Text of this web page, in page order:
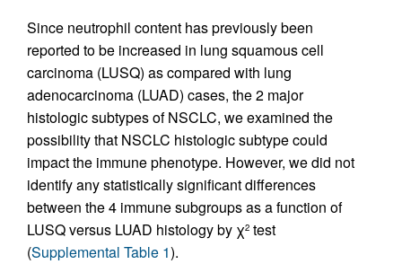
Since neutrophil content has previously been
reported to be increased in lung squamous cell
carcinoma (LUSQ) as compared with lung
adenocarcinoma (LUAD) cases, the 2 major
histologic subtypes of NSCLC, we examined the
possibility that NSCLC histologic subtype could
impact the immune phenotype. However, we did not
identify any statistically significant differences
between the 4 immune subgroups as a function of
LUSQ versus LUAD histology by χ2 test
(Supplemental Table 1).